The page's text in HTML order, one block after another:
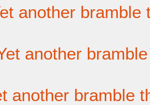
another bramble
another
another bramble